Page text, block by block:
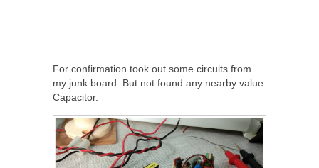
For confirmation took out some circuits from
my junk board. But not found any nearby value
Capacitor.